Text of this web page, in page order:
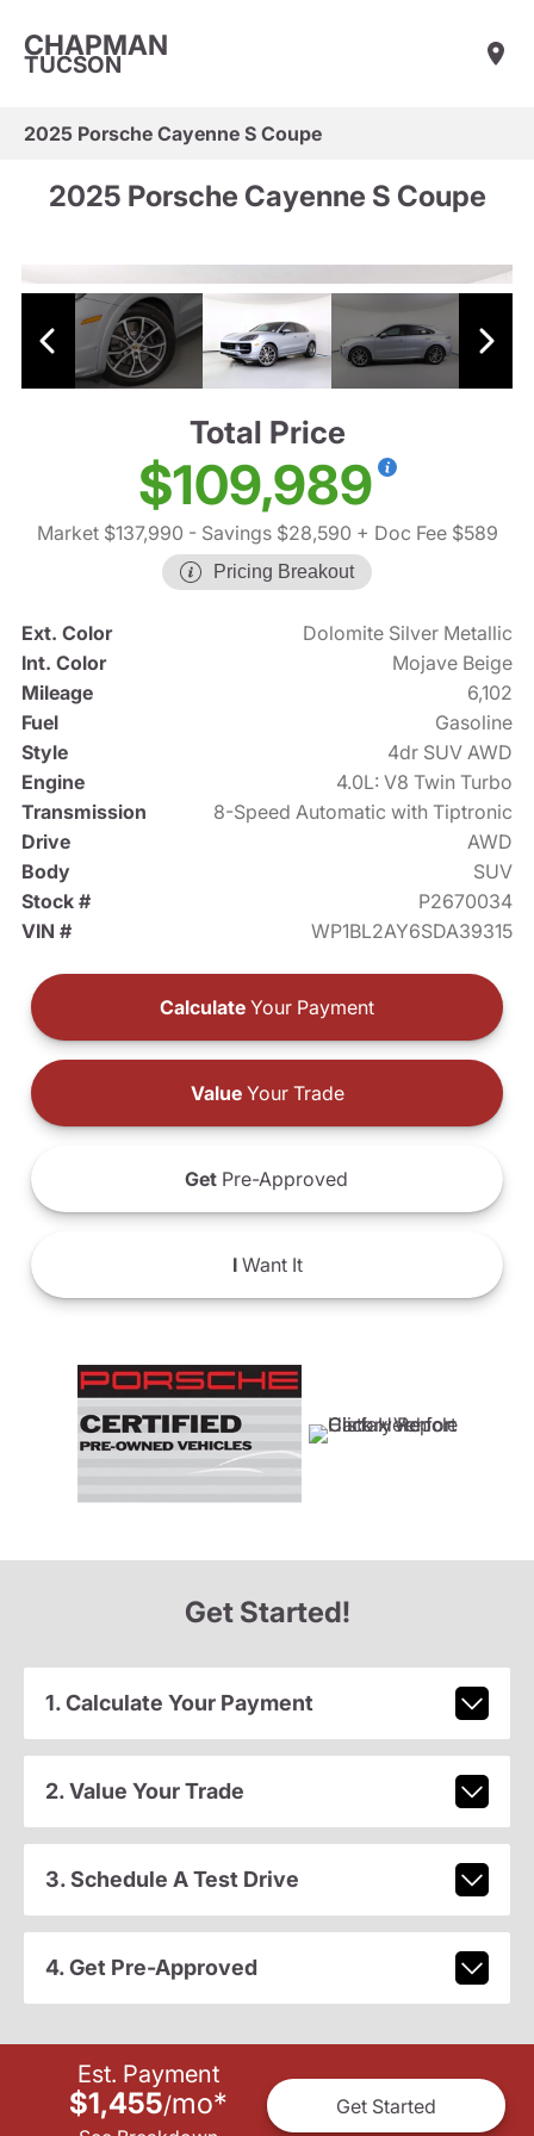
CHAPMAN
TUCSON
2025 Porsche Cayenne S Coupe
2025 Porsche Cayenne S Coupe
Total Price
$109,989
Market $137,990 - Savings $28,590 + Doc Fee $589
Pricing Breakout
Ext. Color
Dolomite Silver Metallic
Int. Color
Mojave Beige
Mileage
6,102
Fuel
Gasoline
Style
4dr SUV AWD
Engine
4.0L: V8 Twin Turbo
Transmission
8-Speed Automatic with Tiptronic
Drive
AWD
Body
SUV
Stock #
P2670034
VIN #
WP1BL2AY6SDA39315
Calculate Your Payment
ValueYour Trade
Get Pre-Approved
IWant It
Get Started!
1. Calculate Your Payment
2. Value Your Trade
3. Schedule A Test Drive
4. Get Pre-Approved
Est. Payment
$1,455/mo* Get Started